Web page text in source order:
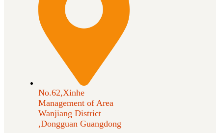
No.62,Xinhe
Management of Area
Wanjiang District
,Dongguan Guangdong